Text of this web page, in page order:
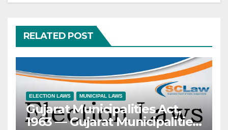
RELATED POST
ELECTION LAWS MUNICIPAL LAWS
Gujarat Municipalities Act,
1963 — Gujarat Municipalities